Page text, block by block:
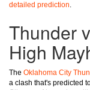
detailed prediction.
Thunder
High
The Oklahoma City
a clash that's predicted